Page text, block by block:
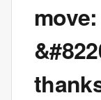
move: